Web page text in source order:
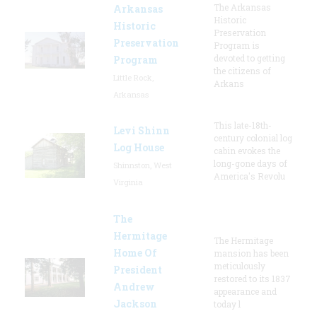
Arkansas
Historic
Preservation
Program
The Arkansas
Historic
Preservation
Program is
devoted to getting
the citizens of
Arkans
Levi Shinn
Log House
This late-18th-
century colonial log
cabin evokes the
long-gone days of
America's Revolu
The
Hermitage
Home Of
President
Andrew
Jackson
The Hermitage
mansion has been
meticulously
restored to its 1837
appearance and
today l